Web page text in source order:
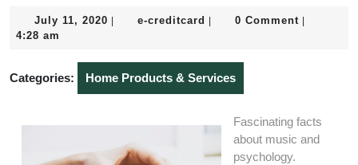
July 11, 2020 July
e-creditcard e-
0 Comment
4:28 am
Categories: Home Products & Services
Fascinating facts
about music and
psychology.